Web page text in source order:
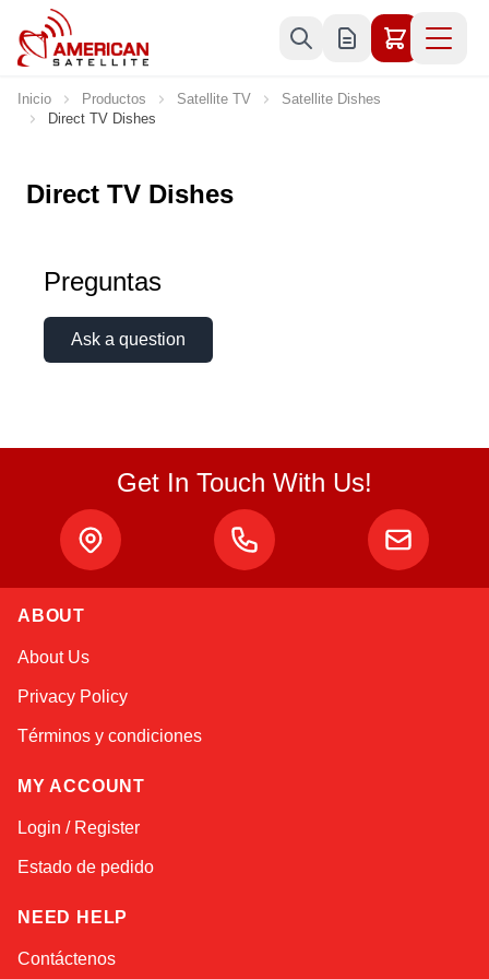
Ir al contenido
Inicio Productos Satellite TV
Satellite Dishes
Direct TV Dishes
Direct TV Dishes
Preguntas
Ask a question
Get In Touch With Us!
ABOUT
About Us
Privacy Policy
Términos y condiciones
MY ACCOUNT
Login / Register
Estado de pedido
NEED HELP
Contáctenos